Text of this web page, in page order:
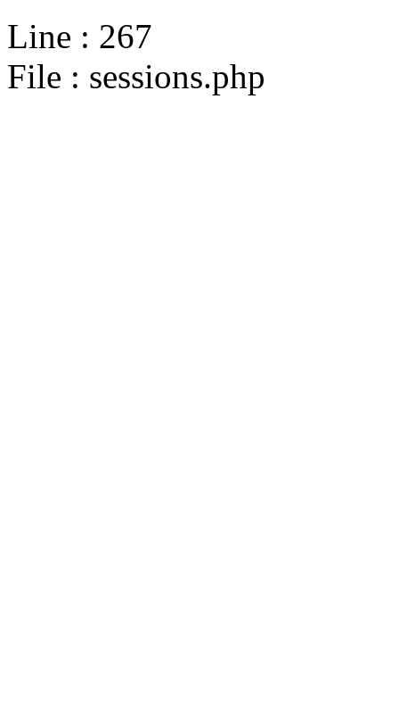
Line : 267
File : sessions.php